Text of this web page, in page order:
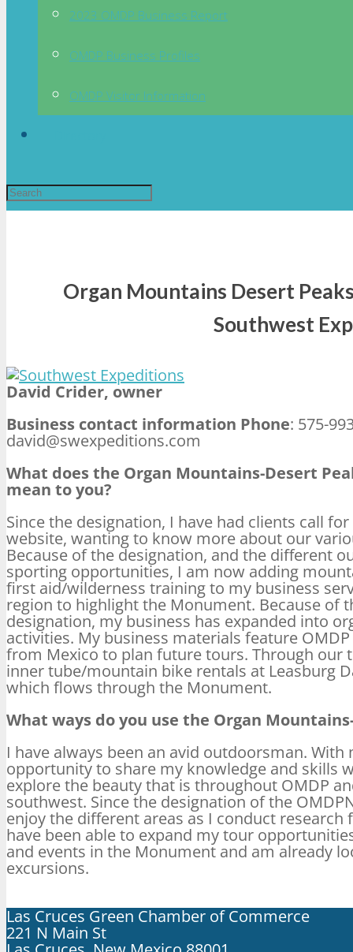
2023 OMDP Business Report
OMDP Business Profiles
OMDP Visitor Information
Organ Mountains Desert
Southwest
David Crider, owner
Business contact information Phone: 575-
david@swexpeditions.com
What does the Organ Mountains-Desert
mean to you?
Since the designation, I have had clients call
website, wanting to know more about our
Because of the designation, and the different
sporting opportunities, I am now adding
first aid/wilderness training to my business
region to highlight the Monument. Because of
designation, my business has expanded into
activities. My business materials feature
from Mexico to plan future tours. Through our
inner tube/mountain bike rentals at Leasburg
which flows through the Monument.
What ways do you use the Organ
I have always been an avid outdoorsman.
opportunity to share my knowledge and skills
explore the beauty that is throughout OMDP
southwest. Since the designation of the
enjoy the different areas as I conduct
have been able to expand my tour
and events in the Monument and am already
excursions.
Las Cruces Green Chamber of Commerce
221 N Main St